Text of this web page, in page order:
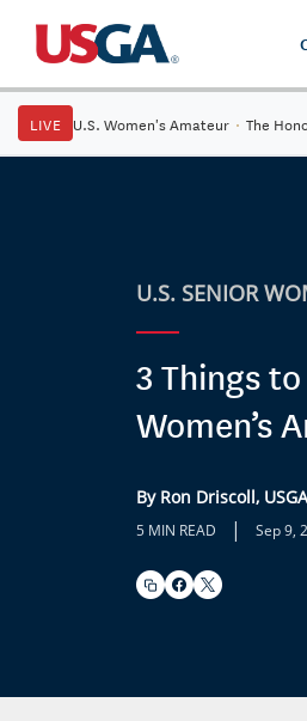
LIVE U.S. Women's Amateur · The
U.S. SENIOR
3 Things
Women’s
By Ron Driscoll, USGA
5 MIN READ | Sep 9,